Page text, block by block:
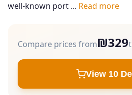
well-known port ... Read more
Compare prices from₪329
View 10